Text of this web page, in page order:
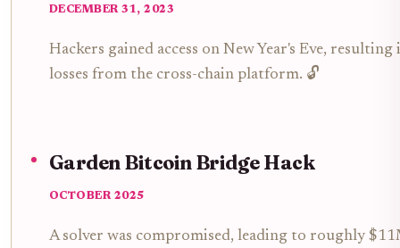
DECEMBER 31, 2023
Hackers gained access on New Year's Eve,
losses from the cross-chain platform. 🔓
Garden Bitcoin Bridge Hack
OCTOBER 2025
A solver was compromised, leading to roughly